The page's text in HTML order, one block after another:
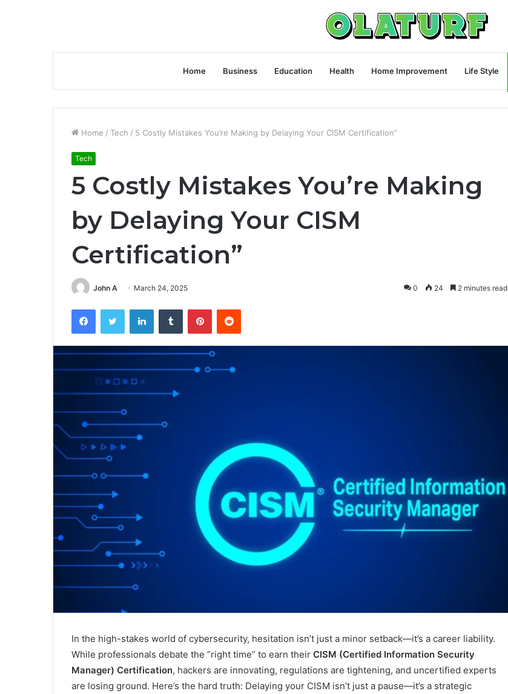
Home Business Education Health Home Improvement Life Style
Home / Tech / 5 Costly Mistakes You’re Making by Delaying Your CISM Certification”
Tech
5 Costly Mistakes You’re Making
by Delaying Your CISM
Certification”
John A March 24, 2025 0 24 2 minutes read
FacebookTwitter LinkedInTumblr PinterestReddit
In the high-stakes world of cybersecurity, hesitation isn’t just a minor setback—it’s a career liability.
While professionals debate the “right time” to earn their CISM (Certified Information Security
Manager) Certification, hackers are innovating, regulations are tightening, and uncertified experts
are losing ground. Here’s the hard truth: Delaying your CISM isn’t just a pause—it’s a strategic